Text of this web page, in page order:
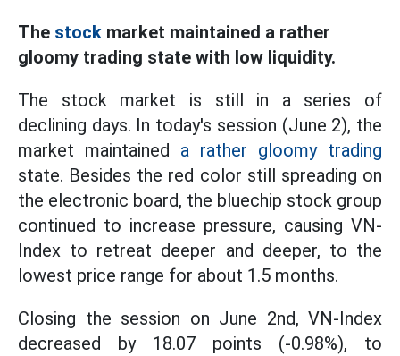
The stock market maintained a rather
gloomy trading state with low liquidity.
The stock market is still in a series of
declining days. In today's session (June 2), the
market maintained a rather gloomy trading
state. Besides the red color still spreading on
the electronic board, the bluechip stock group
continued to increase pressure, causing VN-
Index to retreat deeper and deeper, to the
lowest price range for about 1.5 months.
Closing the session on June 2nd, VN-Index
decreased by 18.07 points (-0.98%), to